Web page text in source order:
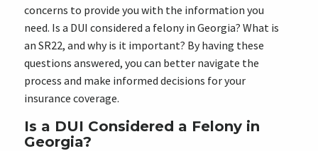
concerns to provide you with the information you
need. Is a DUI considered a felony in Georgia? What is
an SR22, and why is it important? By having these
questions answered, you can better navigate the
process and make informed decisions for your
insurance coverage.
Is a DUI Considered a Felony in
Georgia?